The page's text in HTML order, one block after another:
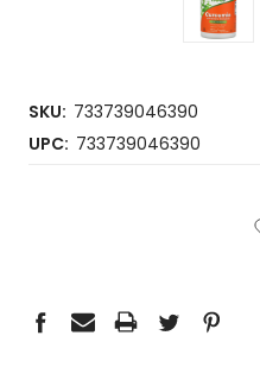
SKU: 733739046390
UPC: 733739046390